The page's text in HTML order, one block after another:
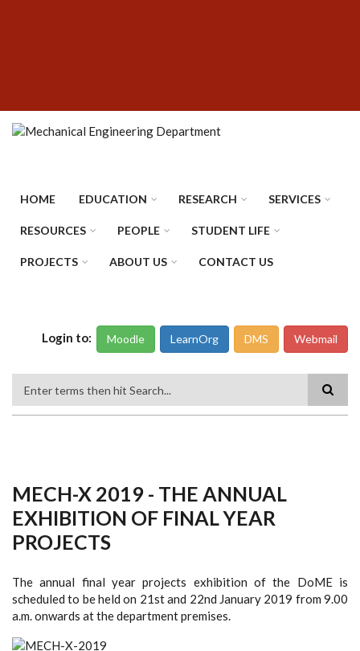
HOME EDUCATION RESEARCH SERVICES
RESOURCES PEOPLE STUDENT LIFE
PROJECTS ABOUT US CONTACT US
Login to: Moodle LearnOrg DMS Webmail
MECH-X 2019 - THE ANNUAL
EXHIBITION OF FINAL YEAR
PROJECTS
The annual final year projects exhibition of the DoME is
scheduled to be held on 21st and 22nd January 2019 from 9.00
a.m. onwards at the department premises.